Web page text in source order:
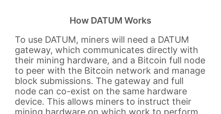
How DATUM Works
To use DATUM, miners will need a DATUM
gateway, which communicates directly with
their mining hardware, and a Bitcoin full node
to peer with the Bitcoin network and manage
block submissions. The gateway and full
node can co-exist on the same hardware
device. This allows miners to instruct their
mining hardware on which work to perform,